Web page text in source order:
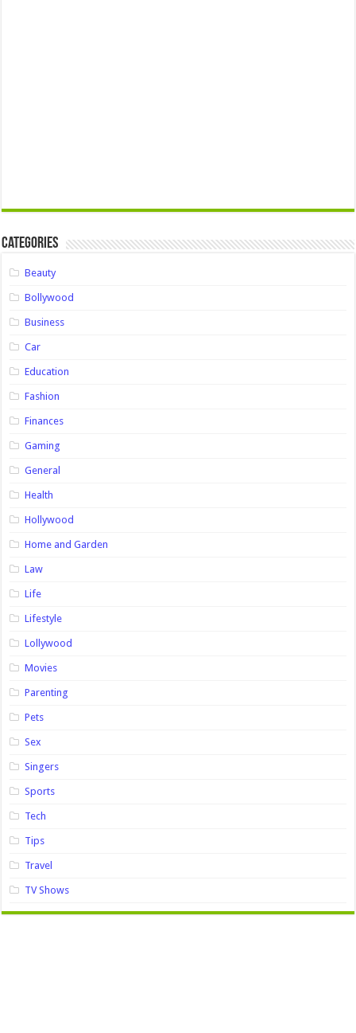
Categories
Beauty
Bollywood
Business
Car
Education
Fashion
Finances
Gaming
General
Health
Hollywood
Home and Garden
Law
Life
Lifestyle
Lollywood
Movies
Parenting
Pets
Sex
Singers
Sports
Tech
Tips
Travel
TV Shows